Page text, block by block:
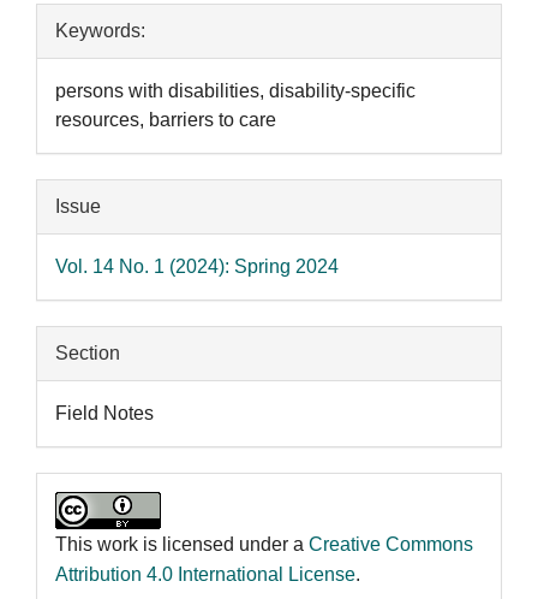
Article
Details
Keywords:
persons with disabilities, disability-specific
resources, barriers to care
Issue
Vol. 14 No. 1 (2024): Spring 2024
Section
Field Notes
This work is licensed under a Creative Commons
Attribution 4.0 International License.